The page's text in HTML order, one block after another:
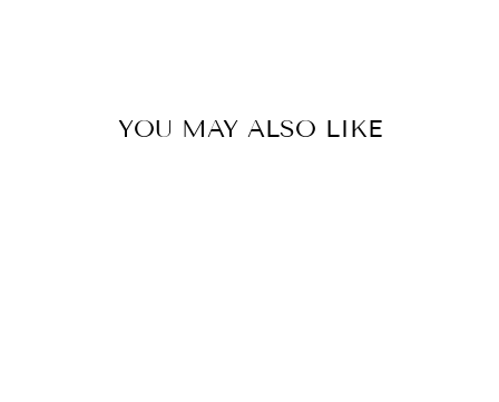
YOU MAY ALSO LIKE